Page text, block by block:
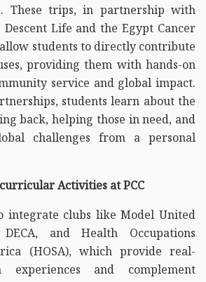
These trips, in partnership with
Life and the Egypt Cancer
students to directly contribute
providing them with hands-on
service and global impact.
students learn about the
back, helping those in need, and
challenges from a personal
Activities at PCC
integrate clubs like Model United
and Health Occupations
(HOSA), which provide real-
experiences and complement